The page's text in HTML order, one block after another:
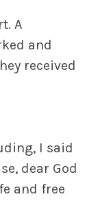
A
and
received
I said
dear God
and free